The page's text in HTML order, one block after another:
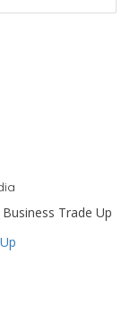
Trade Up